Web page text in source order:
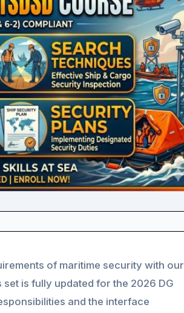
of maritime security with our
set is fully updated for the 2026 DG
and the interface